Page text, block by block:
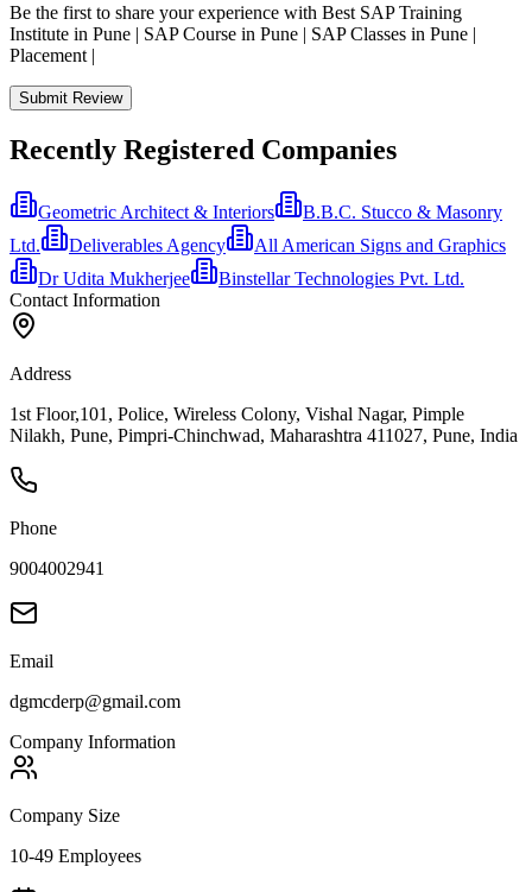
Be the first to share your experience with Best SAP Training
Institute in Pune | SAP Course in Pune | SAP Classes in Pune |
Placement |
Submit Review
Recently Registered Companies
Geometric Architect & Interiors
B.B.C. Stucco & Masonry
Ltd.
Deliverables Agency
All American Signs and Graphics
Dr Udita Mukherjee
Binstellar Technologies Pvt. Ltd.
Contact Information
Address
1st Floor,101, Police, Wireless Colony, Vishal Nagar, Pimple
Nilakh, Pune, Pimpri-Chinchwad, Maharashtra 411027, Pune, India
Phone
9004002941
Email
dgmcderp@gmail.com
Company Information
Company Size
10-49 Employees